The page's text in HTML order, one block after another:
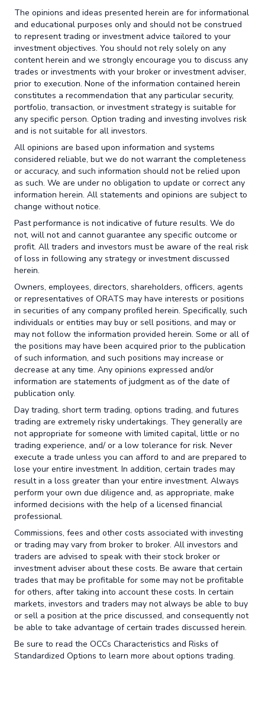
The opinions and ideas presented herein are for informational
and educational purposes only and should not be construed
to represent trading or investment advice tailored to your
investment objectives. You should not rely solely on any
content herein and we strongly encourage you to discuss any
trades or investments with your broker or investment adviser,
prior to execution. None of the information contained herein
constitutes a recommendation that any particular security,
portfolio, transaction, or investment strategy is suitable for
any specific person. Option trading and investing involves risk
and is not suitable for all investors.
All opinions are based upon information and systems
considered reliable, but we do not warrant the completeness
or accuracy, and such information should not be relied upon
as such. We are under no obligation to update or correct any
information herein. All statements and opinions are subject to
change without notice.
Past performance is not indicative of future results. We do
not, will not and cannot guarantee any specific outcome or
profit. All traders and investors must be aware of the real risk
of loss in following any strategy or investment discussed
herein.
Owners, employees, directors, shareholders, officers, agents
or representatives of ORATS may have interests or positions
in securities of any company profiled herein. Specifically, such
individuals or entities may buy or sell positions, and may or
may not follow the information provided herein. Some or all of
the positions may have been acquired prior to the publication
of such information, and such positions may increase or
decrease at any time. Any opinions expressed and/or
information are statements of judgment as of the date of
publication only.
Day trading, short term trading, options trading, and futures
trading are extremely risky undertakings. They generally are
not appropriate for someone with limited capital, little or no
trading experience, and/ or a low tolerance for risk. Never
execute a trade unless you can afford to and are prepared to
lose your entire investment. In addition, certain trades may
result in a loss greater than your entire investment. Always
perform your own due diligence and, as appropriate, make
informed decisions with the help of a licensed financial
professional.
Commissions, fees and other costs associated with investing
or trading may vary from broker to broker. All investors and
traders are advised to speak with their stock broker or
investment adviser about these costs. Be aware that certain
trades that may be profitable for some may not be profitable
for others, after taking into account these costs. In certain
markets, investors and traders may not always be able to buy
or sell a position at the price discussed, and consequently not
be able to take advantage of certain trades discussed herein.
Be sure to read the OCCs Characteristics and Risks of
Standardized Options to learn more about options trading.